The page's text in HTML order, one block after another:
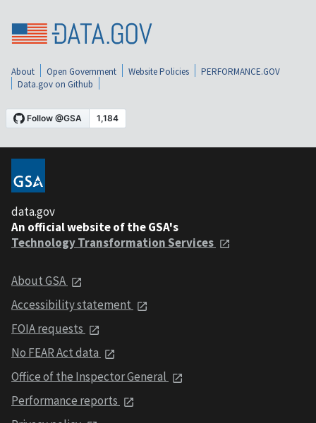
About Open Government Website Policies
PERFORMANCE.GOV
Data.gov on Github
data.gov
An official website of the GSA's
Technology Transformation Services
About GSA
Accessibility statement
FOIA requests
No FEAR Act data
Office of the Inspector General
Performance reports